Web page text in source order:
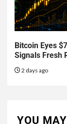
Bitcoin Eyes
Signals Fresh
2 days ago
YOU